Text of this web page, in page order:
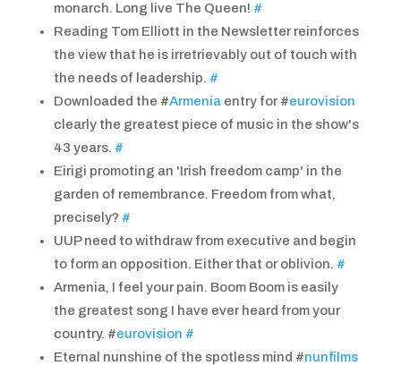
monarch. Long live The Queen! #
Reading Tom Elliott in the Newsletter reinforces
the view that he is irretrievably out of touch with
the needs of leadership. #
Downloaded the #Armeniaentry for #eurovision
clearly the greatest piece of music in the show's
43 years. #
Eirigi promoting an 'Irish freedom camp' in the
garden of remembrance. Freedom from what,
precisely? #
UUP need to withdraw from executive and begin
to form an opposition. Either that or oblivion. #
Armenia, I feel your pain. Boom Boom is easily
the greatest song I have ever heard from your
country. #eurovision #
Eternal nunshine of the spotless mind #nunfilms